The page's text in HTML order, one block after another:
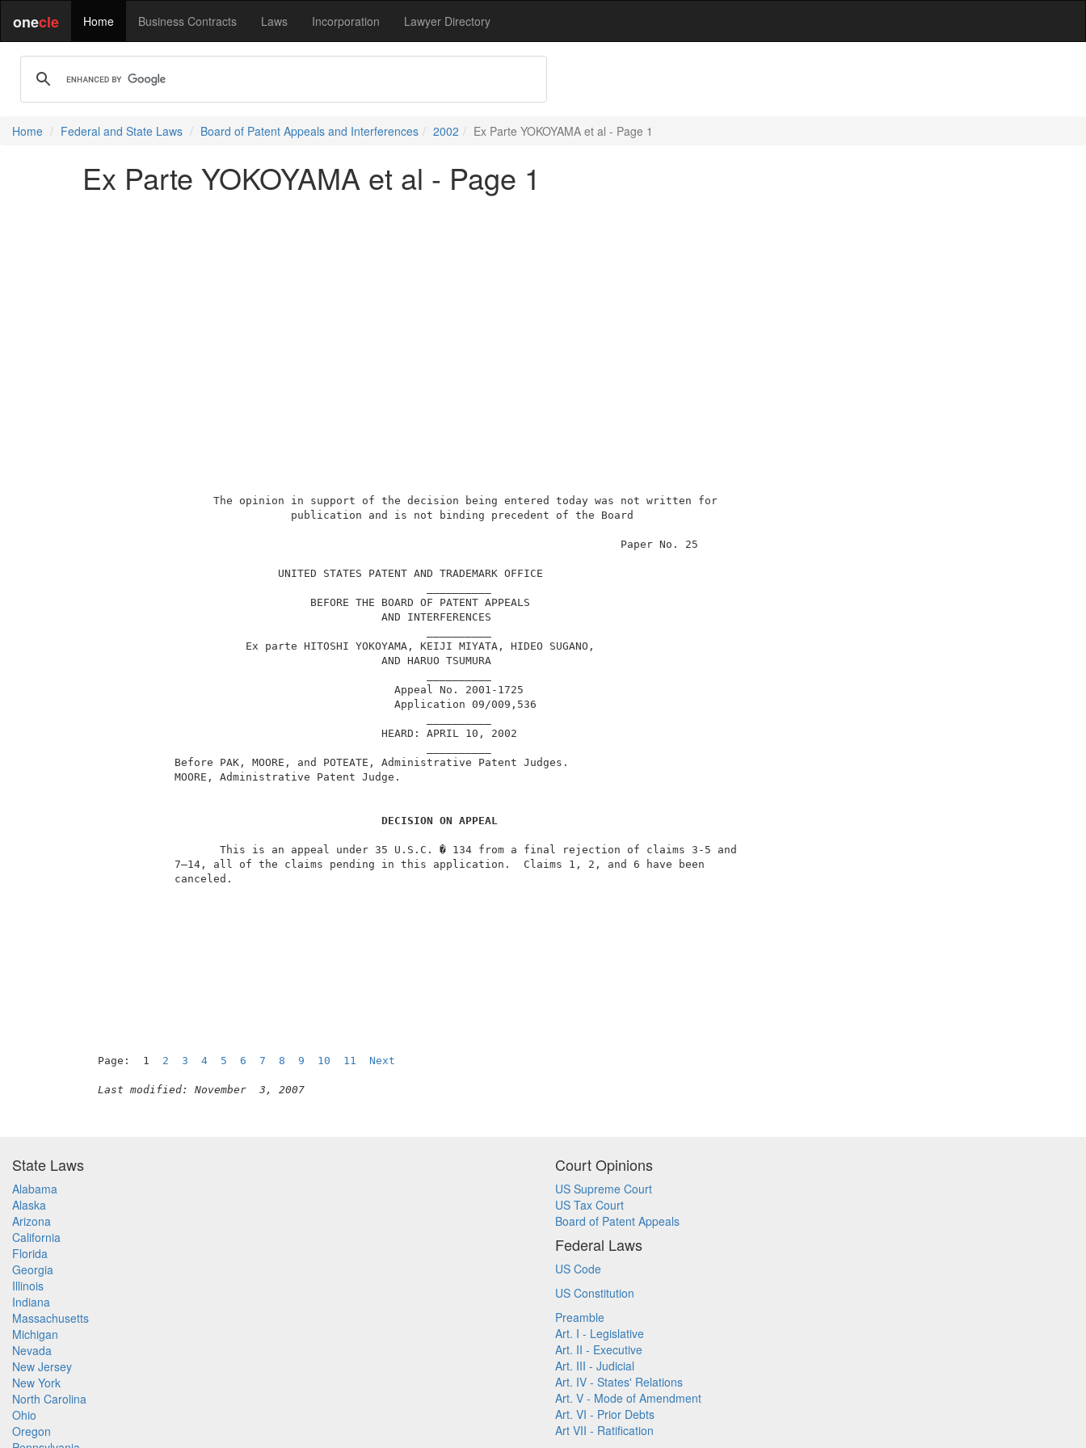
onecle Home Business Contracts Laws Incorporation Lawyer Directory
Home Federal and State Laws Board of Patent Appeals and Interferences 2002 Ex Parte YOKOYAMA et al - Page 1
Ex Parte YOKOYAMA et al - Page 1
                   The opinion in support of the decision being entered today was not written for
                               publication and is not binding precedent of the Board
                                                                                  Paper No. 25
                             UNITED STATES PATENT AND TRADEMARK OFFICE
                                  BEFORE THE BOARD OF PATENT APPEALS
                                             AND INTERFERENCES
                        Ex parte HITOSHI YOKOYAMA, KEIJI MIYATA, HIDEO SUGANO,
                                             AND HARUO TSUMURA
                                               Appeal No. 2001-1725
                                               Application 09/009,536
                                             HEARD: APRIL 10, 2002
             Before PAK, MOORE, and POTEATE, Administrative Patent Judges.
             MOORE, Administrative Patent Judge.
DECISION ON APPEAL
                    This is an appeal under 35 U.S.C. � 134 from a final rejection of claims 3-5 and
             7–14, all of the claims pending in this application.  Claims 1, 2, and 6 have been
             canceled.
Page:  1 2 3 4 5 6 7 8 9 10 11 Next
Last modified: November  3, 2007
State Laws
Alabama
Alaska
Arizona
California
Florida
Georgia
Illinois
Indiana
Massachusetts
Michigan
Nevada
New Jersey
New York
North Carolina
Ohio
Oregon
Court Opinions
US Supreme Court
US Tax Court
Board of Patent Appeals
Federal Laws
US Code
US Constitution
Preamble
Art. I - Legislative
Art. II - Executive
Art. III - Judicial
Art. IV - States' Relations
Art. V - Mode of Amendment
Art. VI - Prior Debts
Art VII - Ratification